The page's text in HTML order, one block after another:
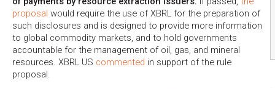
proposal would require the use of XBRL for the preparation of
such disclosures and is designed to provide more information
to global commodity markets, and to hold governments
accountable for the management of oil, gas, and mineral
resources. XBRL US commented in support of the rule
proposal.